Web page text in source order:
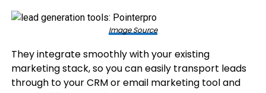
Image Source
They integrate smoothly with your existing
marketing stack, so you can easily transport leads
through to your CRM or email marketing tool and